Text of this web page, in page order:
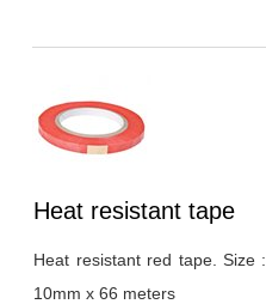
Heading
Heat resistant tape
Heat resistant red tape. Size :
10mm x 66 meters